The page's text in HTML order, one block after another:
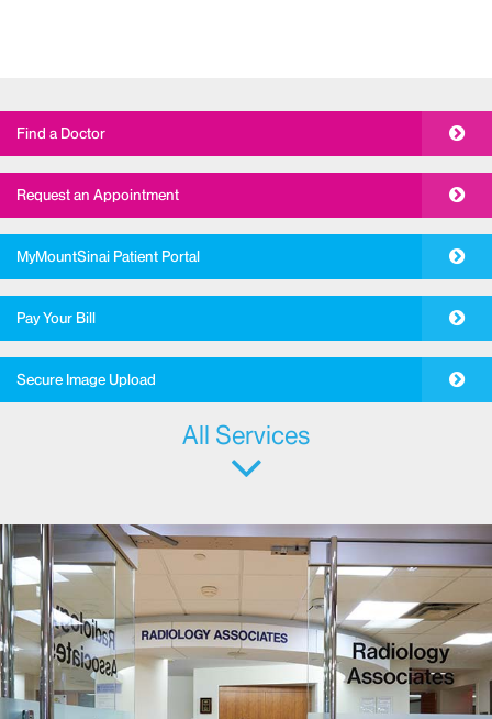
Find a Doctor
Request an Appointment
MyMountSinai Patient Portal
All Services